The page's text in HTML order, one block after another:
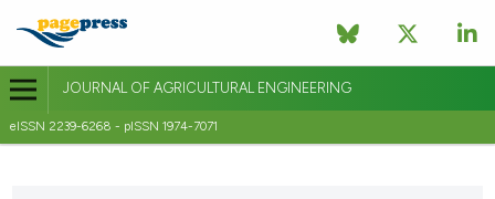
JOURNAL OF AGRICULTURAL ENGINEERING
eISSN 2239-6268 - pISSN 1974-7071